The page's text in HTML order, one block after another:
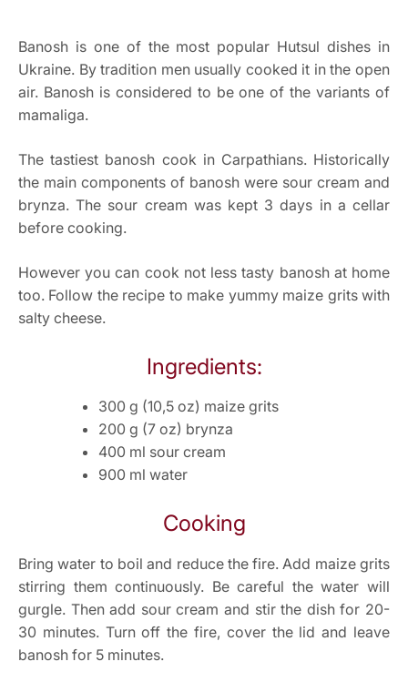
Banosh is one of the most popular Hutsul dishes in
Ukraine. By tradition men usually cooked it in the open
air. Banosh is considered to be one of the variants of
mamaliga.
The tastiest banosh cook in Carpathians. Historically
the main components of banosh were sour cream and
brynza. The sour cream was kept 3 days in a cellar
before cooking.
However you can cook not less tasty banosh at home
too. Follow the recipe to make yummy maize grits with
salty cheese.
Ingredients:
300 g (10,5 oz) maize grits
200 g (7 oz) brynza
400 ml sour cream
900 ml water
Cooking
Bring water to boil and reduce the fire. Add maize grits
stirring them continuously. Be careful the water will
gurgle. Then add sour cream and stir the dish for 20-
30 minutes. Turn off the fire, cover the lid and leave
banosh for 5 minutes.